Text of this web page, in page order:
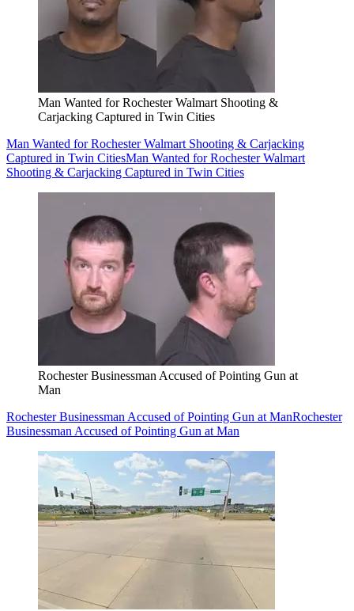
Man Wanted for Rochester Walmart Shooting &
Carjacking Captured in Twin Cities
Man Wanted for Rochester Walmart Shooting & Carjacking
Captured in Twin CitiesMan Wanted for Rochester Walmart
Shooting & Carjacking Captured in Twin Cities
Rochester Businessman Accused of Pointing Gun at
Man
Rochester Businessman Accused of Pointing Gun at ManRochester
Businessman Accused of Pointing Gun at Man